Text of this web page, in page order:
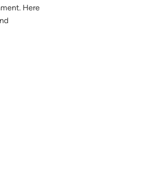
Here